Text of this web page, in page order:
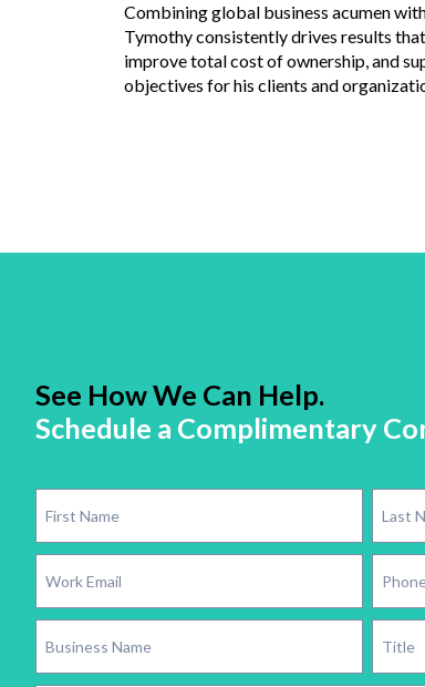
Combining global business acumen
Tymothy consistently drives results
improve total cost of ownership, and
objectives for his clients and
See How We Can Help.
Schedule a Complimentary